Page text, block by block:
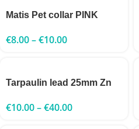
Matis Pet collar PINK
€8.00–€10.00
Tarpaulin lead 25mm Zn
€10.00–€40.00